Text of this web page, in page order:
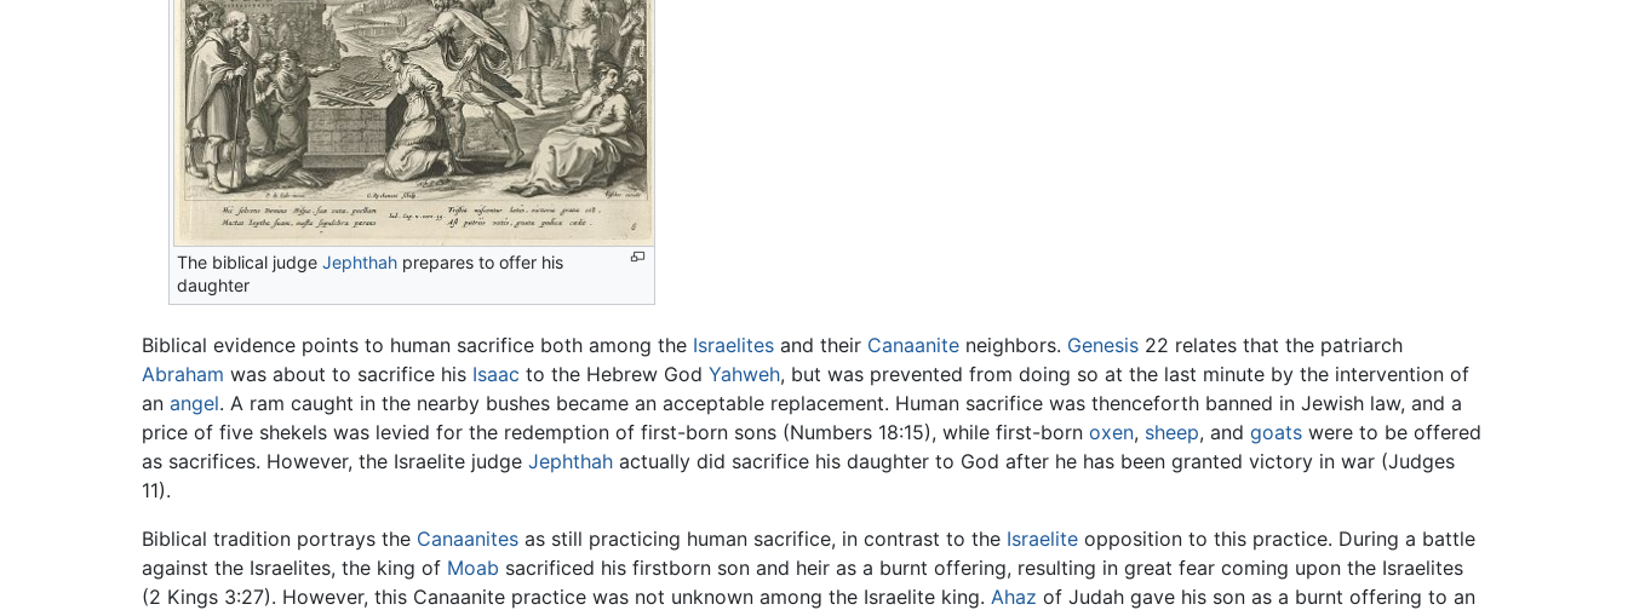
The biblical judgeJephthah prepares to offer his
daughter
Biblical evidence points to human sacrifice both among the Israelites and their Canaanite neighbors. Genesis 22 relates that the patriarch
Abraham was about to sacrifice his Isaac to the Hebrew God Yahweh, but was prevented from doing so at the last minute by the intervention of
an angel. A ram caught in the nearby bushes became an acceptable replacement. Human sacrifice was thenceforth banned in Jewish law, and a
price of five shekels was levied for the redemption of first-born sons (Numbers 18:15), while first-born oxen, sheep, and goats were to be offered
as sacrifices. However, the Israelite judge Jephthah actually did sacrifice his daughter to God after he has been granted victory in war (Judges
11).
Biblical tradition portrays the Canaanites as still practicing human sacrifice, in contrast to the Israelite opposition to this practice. During a battle
against the Israelites, the king of Moab sacrificed his firstborn son and heir as a burnt offering, resulting in great fear coming upon the Israelites
(2 Kings 3:27). However, this Canaanite practice was not unknown among the Israelite king. Ahaz of Judah gave his son as a burnt offering to an